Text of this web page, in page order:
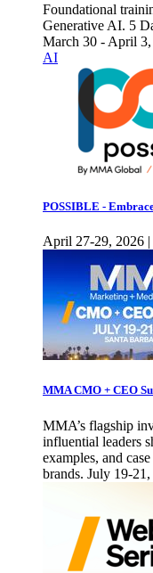
Foundational
Generative AI. 5
March 30 - April
AI
POSSIBLE -
April 27-29, 2026
MMA CMO + CEO
MMA’s flagship
influential leaders
examples, and
brands. July 19-